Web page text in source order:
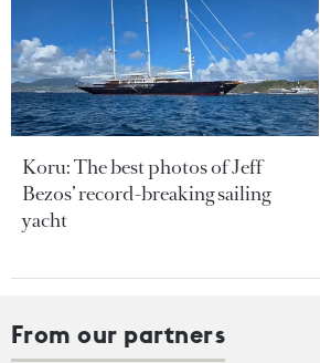
Koru: The best photos of Jeff
Bezos’ record-breaking sailing
yacht
From our partners